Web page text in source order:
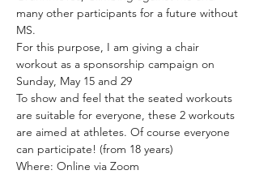
many other participants for a future without
MS.
For this purpose, I am giving a chair
workout as a sponsorship campaign on
Sunday, May 15 and 29
To show and feel that the seated workouts
are suitable for everyone, these 2 workouts
are aimed at athletes. Of course everyone
can participate! (from 18 years)
Where: Online via Zoom